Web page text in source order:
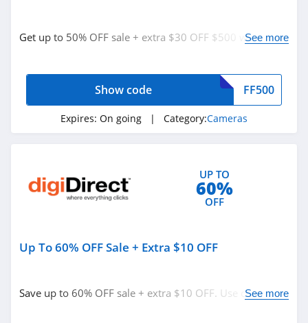
Personalized Signs
Nutrition
Department Stores
Related Store
Beach Camera
MPB
Get up to 50% OFF sale + extra $30 OFF $500 with code.
See more
FF500
Show code
Expires: On going | Category:Cameras
UP TO
60%
OFF
Up To 60% OFF Sale + Extra $10 OFF
Save up to 60% OFF sale + extra $10 OFF. Use codeSee more